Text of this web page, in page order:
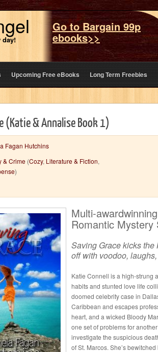
day!
Go to Bargain 99p
ebooks>>
Upcoming Free eBooks Long Term Freebies
(Katie & Annalise Book 1)
Fagan Hutchins
& Crime (Cozy, Literature & Fiction,
)
Multi-
Romantic Mystery
Saving Grace kicks
off with voodoo,
Katie Connell is a high-strung
habits and stunted love life
doomed celebrity case in
Caribbean and escapes
heart, and a wicked Bloody
one set of problems for
investigate the suspicious
of St. Marcos. She’s